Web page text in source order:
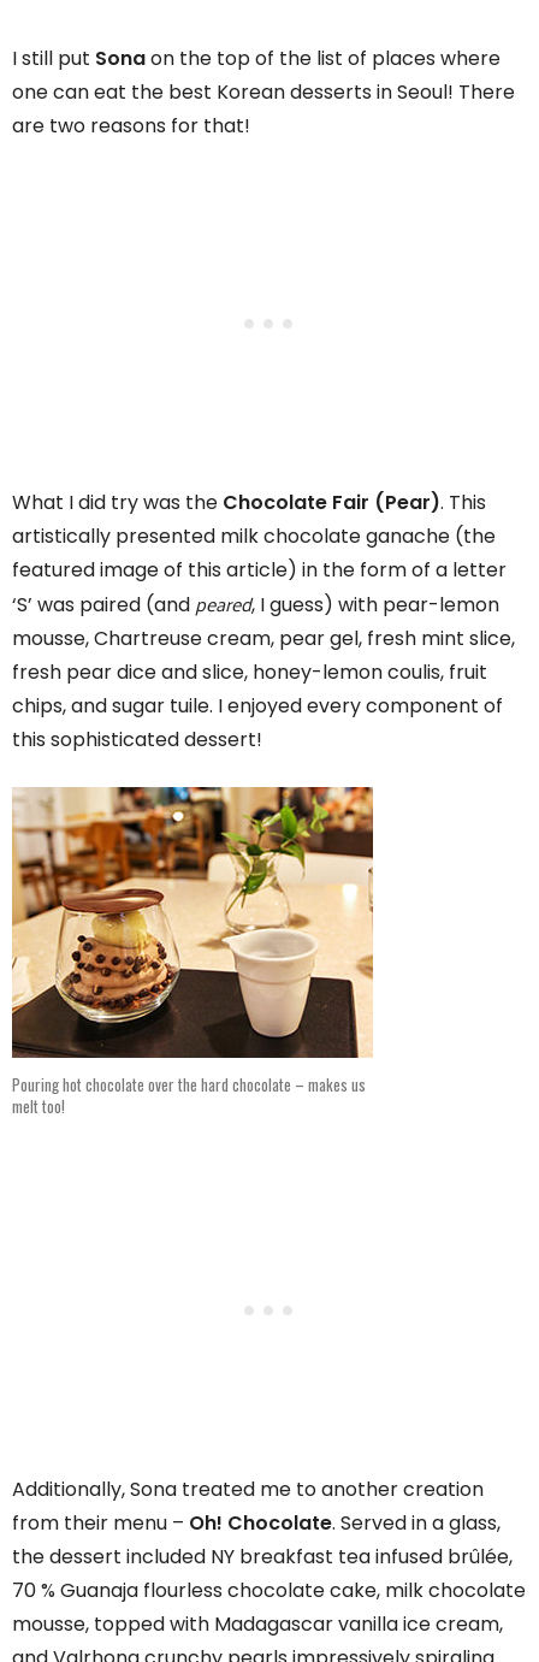
I still put Sonaon the top of the list of places where
one can eat the best Korean desserts in Seoul! There
are two reasons for that!
What I did try was the Chocolate Fair (Pear). This
artistically presented milk chocolate ganache (the
featured image of this article) in the form of a letter
‘S’ was paired (and peared, I guess) with pear-lemon
mousse, Chartreuse cream, pear gel, fresh mint slice,
fresh pear dice and slice, honey-lemon coulis, fruit
chips, and sugar tuile. I enjoyed every component of
this sophisticated dessert!
Pouring hot chocolate over the hard chocolate – makes us
melt too!
Additionally, Sona treated me to another creation
from their menu – Oh! Chocolate. Served in a glass,
the dessert included NY breakfast tea infused brûlée,
70 % Guanaja flourless chocolate cake, milk chocolate
mousse, topped with Madagascar vanilla ice cream,